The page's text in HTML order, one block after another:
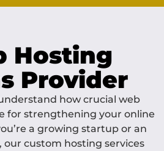
Hosting
Provider
how crucial web
for strengthening your online
a growing startup or an
our custom hosting services